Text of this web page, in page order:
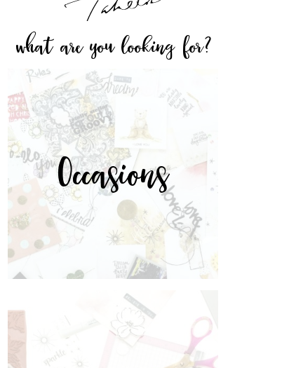
what are you looking for?
Occasions